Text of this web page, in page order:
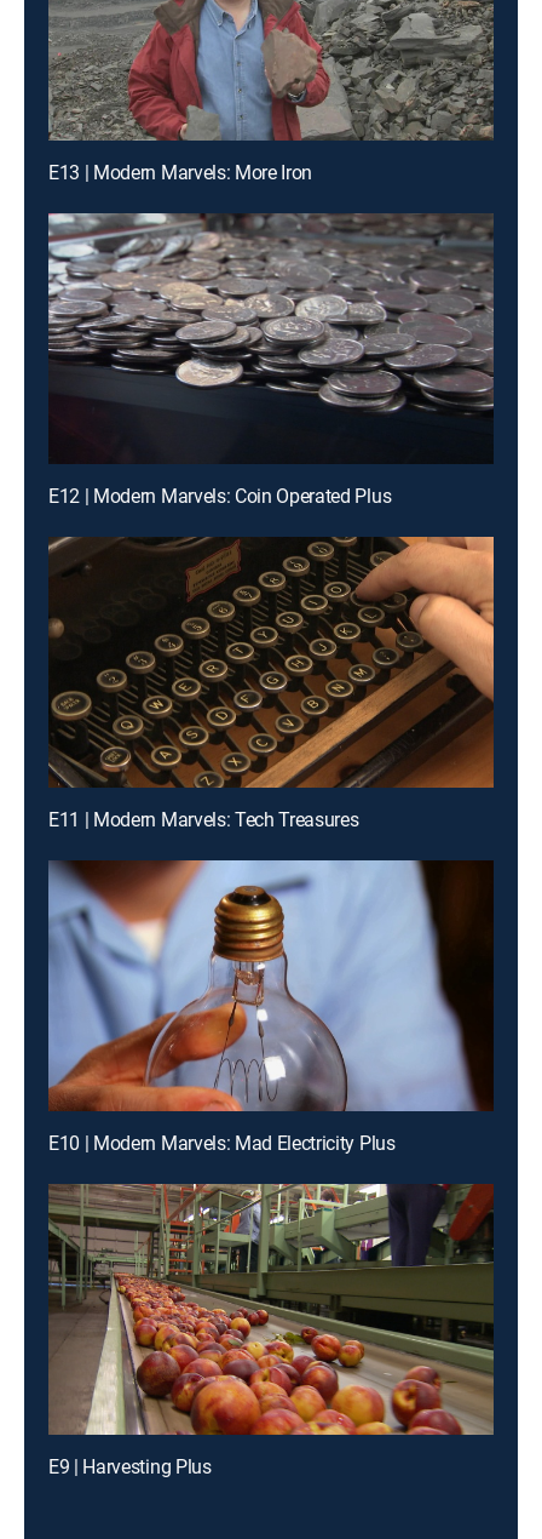
E13 | Modern Marvels: More Iron
E12 | Modern Marvels: Coin Operated Plus
E11 | Modern Marvels: Tech Treasures
E10 | Modern Marvels: Mad Electricity Plus
E9 | Harvesting Plus